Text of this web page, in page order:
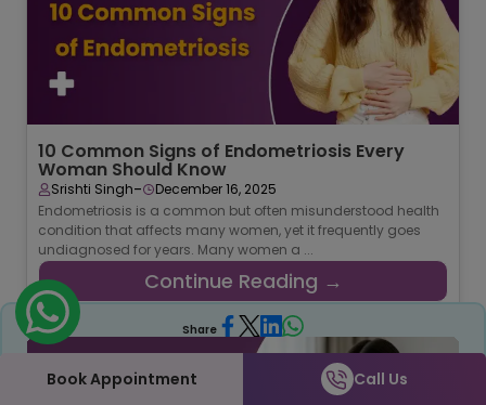
Share
10 Common Signs of Endometriosis Every
Woman Should Know
Srishti Singh-
December 16, 2025
Endometriosis is a common but often misunderstood health
condition that affects many women, yet it frequently goes
undiagnosed for years. Many women a ...
Continue Reading →
Book Appointment Call Us